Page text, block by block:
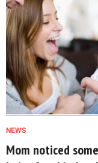
NEWS
Mom noticed